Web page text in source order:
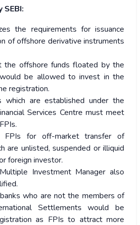
SEBI:
the requirements for issuance
of offshore derivative instruments
the offshore funds floated by the
be allowed to invest in the
registration.
which are established under the
Services Centre must meet
FPIs for off-market transfer of
are unlisted, suspended or illiquid
foreign investor.
Investment Manager also
who are not the members of
Settlements would be
as FPIs to attract more